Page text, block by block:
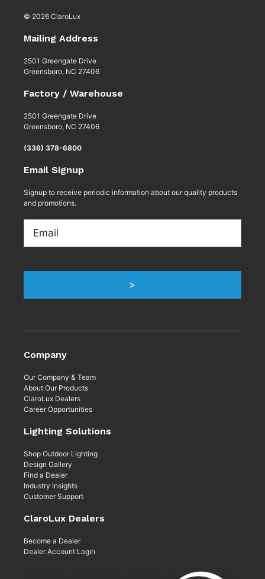
© 2026 ClaroLux
Mailing Address
2501 Greengate Drive
Greensboro, NC 27406
Factory / Warehouse
2501 Greengate Drive
Greensboro, NC 27406
(336) 378-6800
Email Signup
Signup to receive periodic information about our quality products
and promotions.
>
Company
Our Company & Team
About Our Products
ClaroLux Dealers
Career Opportunities
Lighting Solutions
Shop Outdoor Lighting
Design Gallery
Find a Dealer
Industry Insights
Customer Support
ClaroLux Dealers
Become a Dealer
Dealer Account Login